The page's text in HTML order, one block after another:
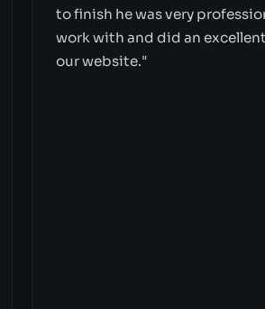
to finish he was very
work with and did an
our website."